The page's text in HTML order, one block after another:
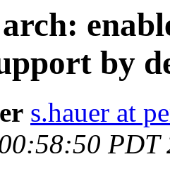
by
s.hauer at
PDT